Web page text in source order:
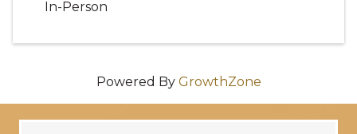
In-Person
Powered By GrowthZone